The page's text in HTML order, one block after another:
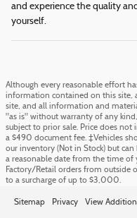
and experience the quality
yourself.
Although every reasonable effort
information contained on this site,
site, and all information and
"as is" without warranty of any
subject to prior sale. Price does not
a $490 document fee. ‡Vehicles
our inventory (Not in Stock) but
a reasonable date from the time of
Factory/Retail orders from outside
to a surcharge of up to $3,000.
Sitemap Privacy View